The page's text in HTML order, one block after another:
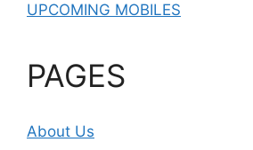
UPCOMING MOBILES
PAGES
About Us